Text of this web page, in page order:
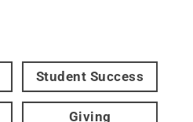
Student Success
Giving